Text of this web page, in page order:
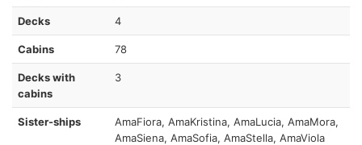
Decks 4
Cabins 78
Decks with
cabins
3
Sister-ships
AmaFiora, AmaKristina, AmaLucia, AmaMora,
AmaSiena, AmaSofia, AmaStella, AmaViola